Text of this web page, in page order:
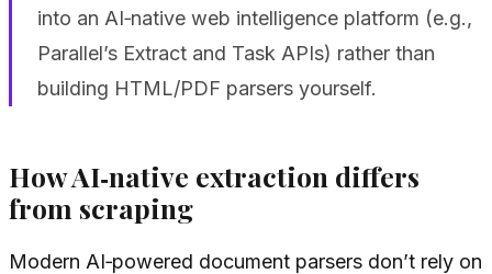
into an AI‑native web intelligence platform (e.g.,
Parallel’s Extract and Task APIs) rather than
building HTML/PDF parsers yourself.
How AI‑native extraction differs
from scraping
Modern AI‑powered document parsers don’t rely on